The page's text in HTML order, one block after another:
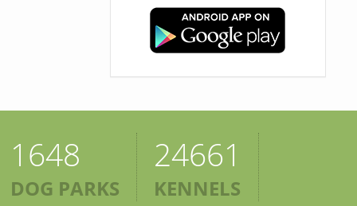
1648
DOG PARKS
24661
KENNELS